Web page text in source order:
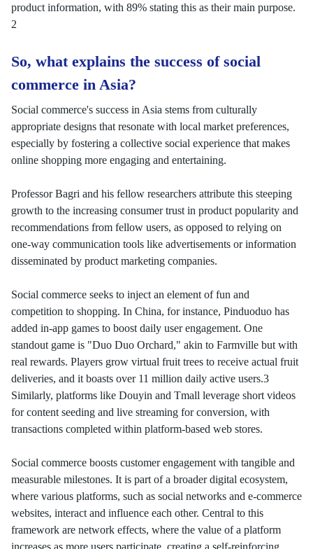
product information, with 89% stating this as their main purpose.
2
So, what explains the success of social
commerce in Asia?
Social commerce's success in Asia stems from culturally
appropriate designs that resonate with local market preferences,
especially by fostering a collective social experience that makes
online shopping more engaging and entertaining.
Professor Bagri and his fellow researchers attribute this steeping
growth to the increasing consumer trust in product popularity and
recommendations from fellow users, as opposed to relying on
one-way communication tools like advertisements or information
disseminated by product marketing companies.
Social commerce seeks to inject an element of fun and
competition to shopping. In China, for instance, Pinduoduo has
added in-app games to boost daily user engagement. One
standout game is "Duo Duo Orchard," akin to Farmville but with
real rewards. Players grow virtual fruit trees to receive actual fruit
deliveries, and it boasts over 11 million daily active users.3
Similarly, platforms like Douyin and Tmall leverage short videos
for content seeding and live streaming for conversion, with
transactions completed within platform-based web stores.
Social commerce boosts customer engagement with tangible and
measurable milestones. It is part of a broader digital ecosystem,
where various platforms, such as social networks and e-commerce
websites, interact and influence each other. Central to this
framework are network effects, where the value of a platform
increases as more users participate, creating a self-reinforcing